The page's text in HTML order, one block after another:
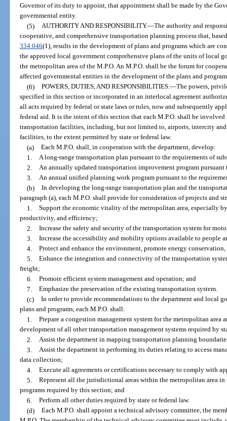
Governor of its duty to appoint, that appointment shall be made by the
governmental entity.
(5)
AUTHORITY AND RESPONSIBILITY.—The authority and
cooperative, and comprehensive transportation planning process that,
334.046(1), results in the development of plans and programs which are
the approved local government comprehensive plans of the units of local
the metropolitan area of the M.P.O. An M.P.O. shall be the forum for
affected governmental entities in the development of the plans and
(6)
POWERS, DUTIES, AND RESPONSIBILITIES.—The powers,
specified in this section or incorporated in an interlocal agreement
all acts required by federal or state laws or rules, now and subsequently
federal aid. It is the intent of this section that each M.P.O. shall be
transportation facilities, including, but not limited to, airports, intercity
facilities, to the extent permitted by state or federal law.
(a)
Each M.P.O. shall, in cooperation with the department, develop:
1.
A long-range transportation plan pursuant to the requirements of
2.
An annually updated transportation improvement program
3.
An annual unified planning work program pursuant to the
(b)
In developing the long-range transportation plan and the
paragraph (a), each M.P.O. shall provide for consideration of projects and
1.
Support the economic vitality of the metropolitan area, especially
productivity, and efficiency;
2.
Increase the safety and security of the transportation system for
3.
Increase the accessibility and mobility options available to people
4.
Protect and enhance the environment, promote energy
5.
Enhance the integration and connectivity of the transportation
freight;
6.
Promote efficient system management and operation; and
7.
Emphasize the preservation of the existing transportation system.
(c)
In order to provide recommendations to the department and local
plans and programs, each M.P.O. shall:
1.
Prepare a congestion management system for the metropolitan area
development of all other transportation management systems required by
2.
Assist the department in mapping transportation planning
3.
Assist the department in performing its duties relating to access
data collection;
4.
Execute all agreements or certifications necessary to comply with
5.
Represent all the jurisdictional areas within the metropolitan area
programs required by this section; and
6.
Perform all other duties required by state or federal law.
(d)
Each M.P.O. shall appoint a technical advisory committee, the